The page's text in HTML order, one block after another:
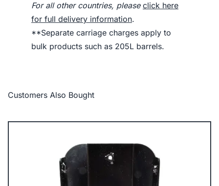
For all other countries, please click here
for full delivery information.
**Separate carriage charges apply to
bulk products such as 205L barrels.
Customers Also Bought